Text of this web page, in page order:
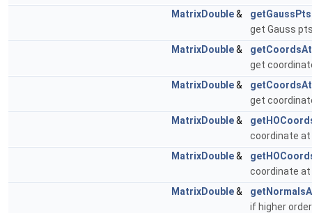
MatrixDouble&
get Gauss
MatrixDouble&
get
MatrixDouble&
get
MatrixDouble&
coordinate
MatrixDouble&
coordinate
MatrixDouble&
if higher